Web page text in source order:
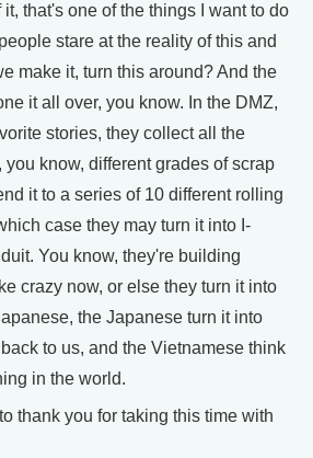
that's one of the things I want to do
stare at the reality of this and
make it, turn this around? And the
it all over, you know. In the DMZ,
stories, they collect all the
know, different grades of scrap
it to a series of 10 different rolling
case they may turn it into I-
You know, they're building
crazy now, or else they turn it into
the Japanese turn it into
to us, and the Vietnamese think
in the world.
thank you for taking this time with